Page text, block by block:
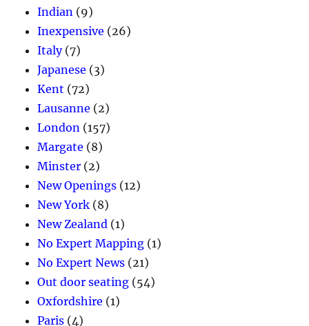
Indian (9)
Inexpensive (26)
Italy(7)
Japanese (3)
Kent (72)
Lausanne (2)
London (157)
Margate (8)
Minster (2)
New Openings (12)
New York (8)
New Zealand (1)
No Expert Mapping (1)
No Expert News (21)
Out door seating (54)
Oxfordshire (1)
Paris (4)